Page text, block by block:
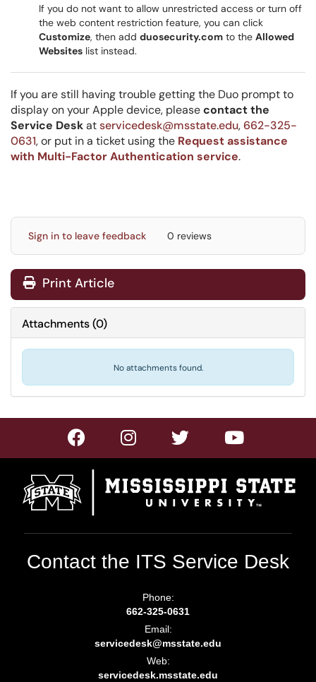
If you do not want to allow unrestricted access or turn off
the web content restriction feature, you can click
Customize, then add duosecurity.com to the Allowed
Websites list instead.
If you are still having trouble getting the Duo prompt to
display on your Apple device, pleasecontact the
Service Deskatservicedesk@msstate.edu,662-325-
0631, or put in a ticket using the Request assistance
with Multi-Factor Authentication service.
Sign in to leave feedback 0 reviews
Print Article
Attachments(0)
No attachments found.
Contact the ITS Service Desk
Phone:
662-325-0631
Email:
servicedesk@msstate.edu
Web:
servicedesk.msstate.edu